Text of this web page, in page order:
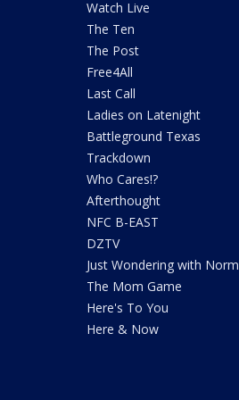
Watch Live
The Ten
The Post
Free4All
Last Call
Ladies on Latenight
Battleground Texas
Trackdown
Who Cares!?
Afterthought
NFC B-EAST
DZTV
Just Wondering with Norm
The Mom Game
Here's To You
Here & Now